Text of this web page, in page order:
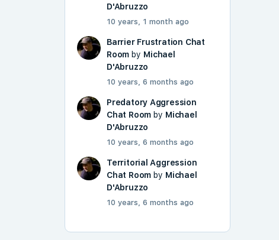
D'Abruzzo
10 years, 1 month ago
Barrier Frustration Chat
Room by Michael
D'Abruzzo
10 years, 6 months ago
Predatory Aggression
Chat Room by Michael
D'Abruzzo
10 years, 6 months ago
Territorial Aggression
Chat Room by Michael
D'Abruzzo
10 years, 6 months ago